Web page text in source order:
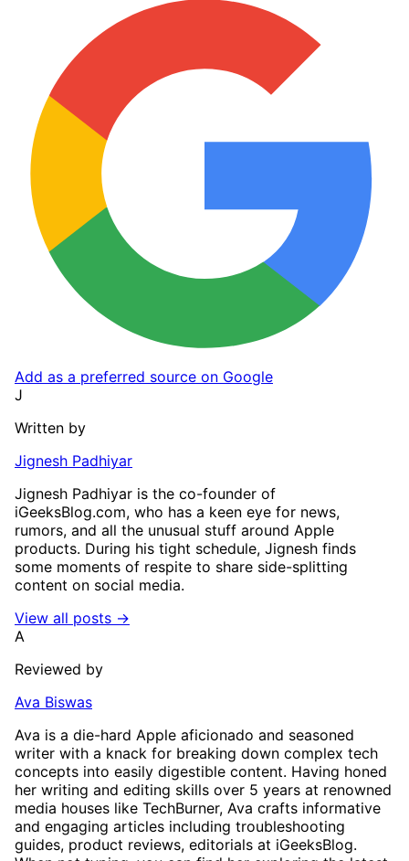
Add as a preferred source on Google
J
Written by
Jignesh Padhiyar
Jignesh Padhiyar is the co-founder of
iGeeksBlog.com, who has a keen eye for news,
rumors, and all the unusual stuff around Apple
products. During his tight schedule, Jignesh finds
some moments of respite to share side-splitting
content on social media.
View all posts →
A
Reviewed by
Ava Biswas
Ava is a die-hard Apple aficionado and seasoned
writer with a knack for breaking down complex tech
concepts into easily digestible content. Having honed
her writing and editing skills over 5 years at renowned
media houses like TechBurner, Ava crafts informative
and engaging articles including troubleshooting
guides, product reviews, editorials at iGeeksBlog.